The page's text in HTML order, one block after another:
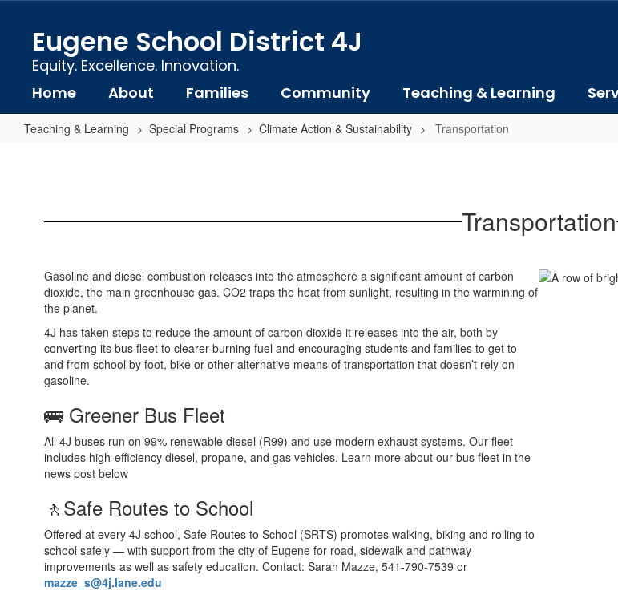
content
Eugene School District 4J
Equity. Excellence. Innovation.
Home About Families Community Teaching & Learning
Teaching & Learning Special Programs Climate Action & Sustainability Transportation
Transportation
Gasoline and diesel combustion releases into the atmosphere a significant amount of carbon
dioxide, the main greenhouse gas. CO2 traps the heat from sunlight, resulting in the warmining of
the planet.
4J has taken steps to reduce the amount of carbon dioxide it releases into the air, both by
converting its bus fleet to clearer-burning fuel and encouraging students and families to get to
and from school by foot, bike or other alternative means of transportation that doesn’t rely on
gasoline.
🚌 Greener Bus Fleet
All 4J buses run on 99% renewable diesel (R99) and use modern exhaust systems. Our fleet
includes high-efficiency diesel, propane, and gas vehicles. Learn more about our bus fleet in the
news post below
🚶Safe Routes to School
Offered at every 4J school, Safe Routes to School (SRTS) promotes walking, biking and rolling to
school safely — with support from the city of Eugene for road, sidewalk and pathway
improvements as well as safety education. Contact: Sarah Mazze, 541-790-7539 or
mazze_s@4j.lane.edu